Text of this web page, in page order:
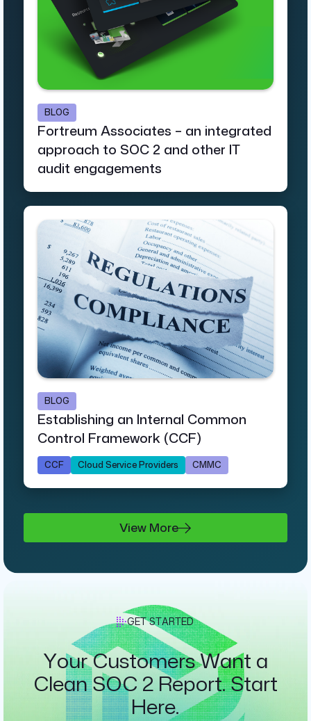
BLOG
Fortreum Associates – an integrated
approach to SOC 2 and other IT
audit engagements
BLOG
Establishing an Internal Common
Control Framework (CCF)
CCF Cloud Service Providers CMMC
View More
GET STARTED
Your Customers Want a
Clean SOC 2 Report. Start
Here.